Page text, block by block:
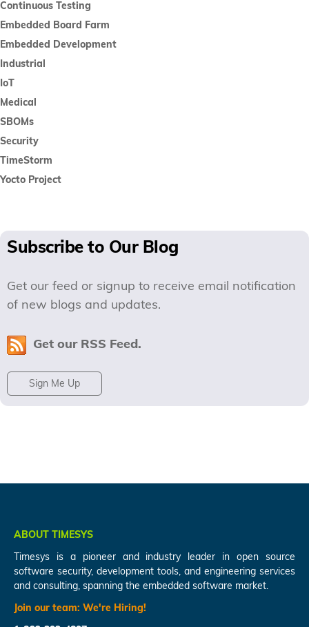
Continuous Testing
Embedded Board Farm
Embedded Development
Industrial
IoT
Medical
SBOMs
Security
TimeStorm
Yocto Project
Subscribe to Our Blog
Get our feed or signup to receive email notification
of new blogs and updates.
Get our RSS Feed.
Sign Me Up
ABOUT TIMESYS
Timesys is a pioneer and industry leader in open source
software security, development tools, and engineering services
and consulting, spanning the embedded software market.
Join our team: We're Hiring!